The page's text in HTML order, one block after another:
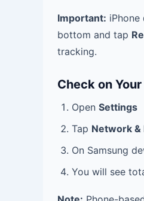
Important:
bottom and tap
tracking.
Check on
Open Settings
Tap Network
On Samsung
You will see